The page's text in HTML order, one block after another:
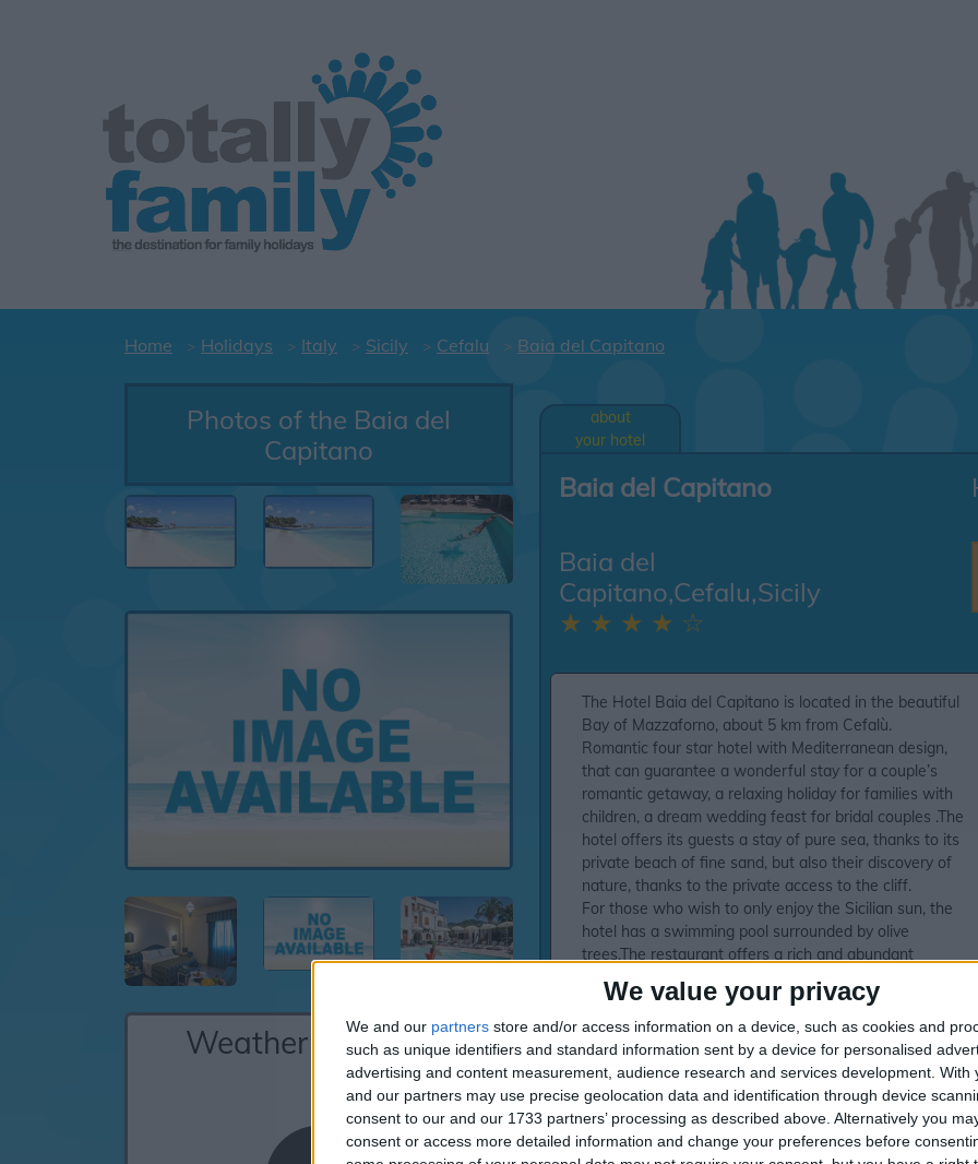
We value your privacy
We and our partners store and/or access information on a device, such as cookies and
such as unique identifiers and standard information sent by a device for personalised
advertising and content measurement, audience research and services development. With
and our partners may use precise geolocation data and identification through device
consent to our and our 1733 partners’ processing as described above. Alternatively you
consent or access more detailed information and change your preferences before
Home Holidays Italy Sicily Cefalu Baia del Capitano
Photos of the Baia del
Capitano
Weather for Cefalu
about
your hotel
Baia del Capitano
Baia del
Capitano,Cefalu,Sicily
★ ★ ★ ★ ☆
The Hotel Baia del Capitano is located in the beautiful
Bay of Mazzaforno, about 5 km from Cefalù.
Romantic four star hotel with Mediterranean design,
that can guarantee a wonderful stay for a couple’s
romantic getaway, a relaxing holiday for families with
children, a dream wedding feast for bridal couples .The
hotel offers its guests a stay of pure sea, thanks to its
private beach of fine sand, but also their discovery of
nature, thanks to the private access to the cliff.
For those who wish to only enjoy the Sicilian sun, the
hotel has a swimming pool surrounded by olive
trees.The restaurant offers a rich and abundant
intercontinental breakfast, light lunches to continue to
enjoy the sea and also theme dinners to rediscover the
Mediterranean cuisine.
For those who love relaxation and tranquility immersed
in nature, the hotel offers an efficient shuttle service
just outside of Cefalù, and organizes excursions to all
places of interest in Sicily as well as offering all of its
facilities for a pleasant stay, from a large parking area